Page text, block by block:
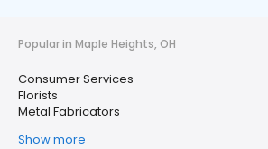
Popular in Maple Heights, OH
Consumer Services
Florists
Metal Fabricators
Show more